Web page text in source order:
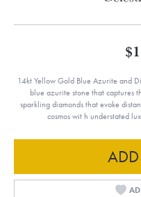
14kt Yellow Gold Blue Azurite and
blue azurite stone that captures
sparkling diamonds that evoke
cosmos wit h understated